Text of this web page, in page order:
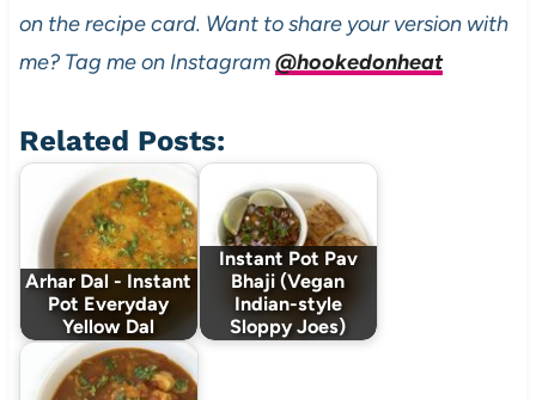
on the recipe card. Want to share your version with
me? Tag me on Instagram@hookedonheat
Related Posts:
Arhar Dal - Instant
Pot Everyday
Yellow Dal
Instant Pot Pav
Bhaji (Vegan
Indian-style
Sloppy Joes)